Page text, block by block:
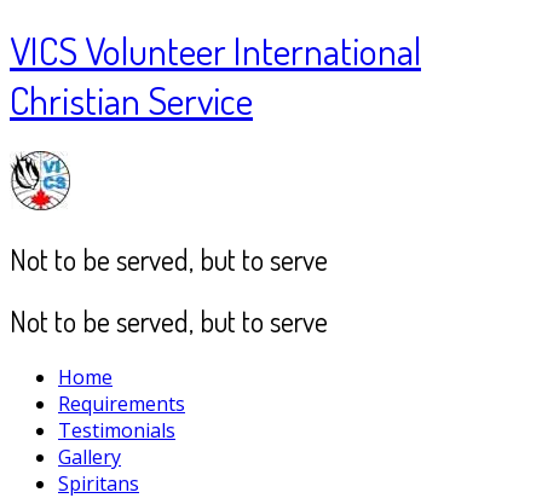
VICS Volunteer International
Christian Service
Not to be served, but to serve
Not to be served, but to serve
Home
Requirements
Testimonials
Gallery
Spiritans